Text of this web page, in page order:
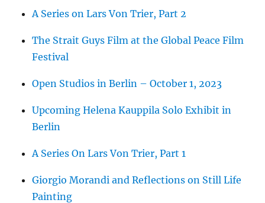
A Series on Lars Von Trier, Part 2
The Strait Guys Film at the Global Peace Film
Festival
Open Studios in Berlin – October 1, 2023
Upcoming Helena Kauppila Solo Exhibit in
Berlin
A Series On Lars Von Trier, Part 1
Giorgio Morandi and Reflections on Still Life
Painting